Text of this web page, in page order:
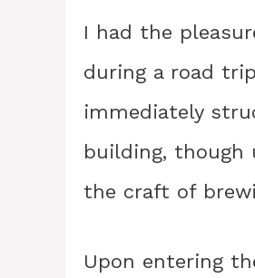
I had the
during a road
immediately
building, though
the craft of
Upon entering